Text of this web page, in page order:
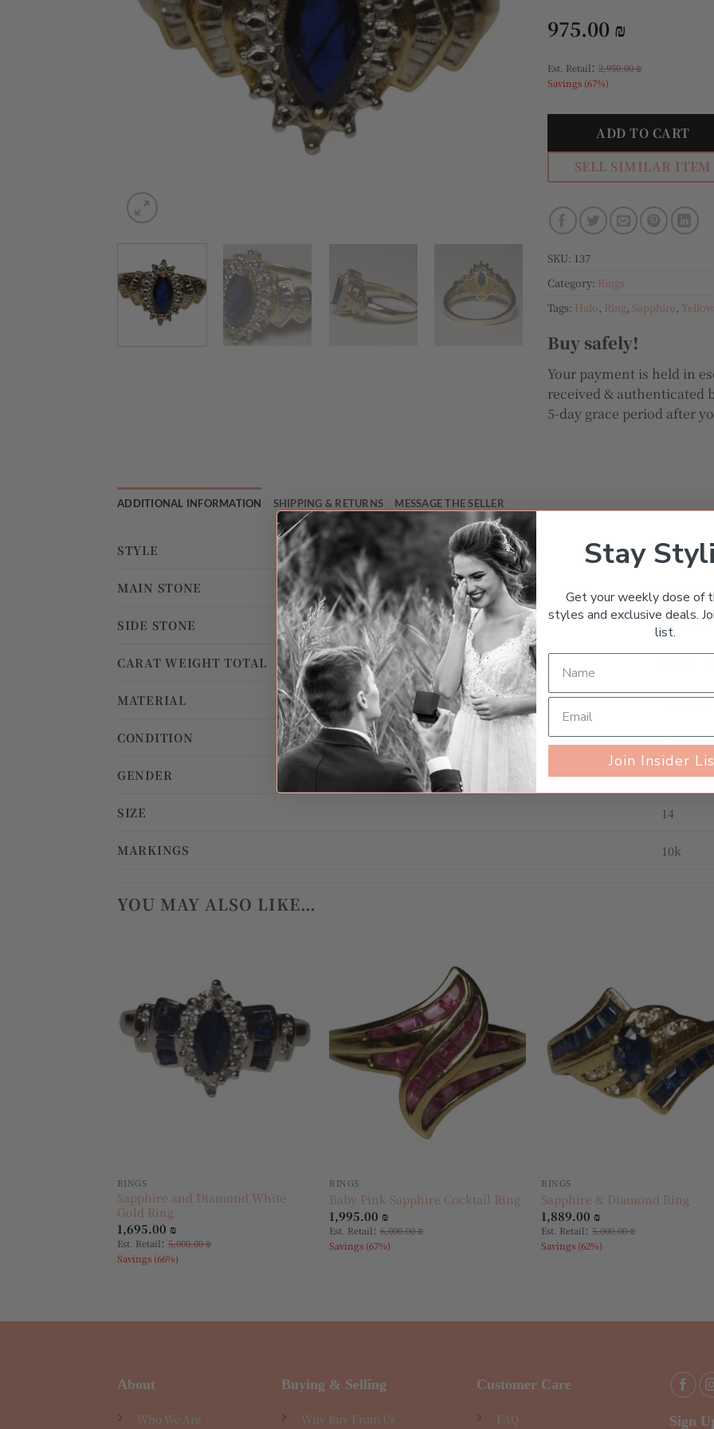
975.00 ₪
Est. Retail: 2,950.00₪
Savings (67%)
ADD TO CART
SELL SIMILAR ITEM
SKU: 137
Category: Rings
Tags: Halo Ring Sapphire
Buy safely!
Your payment is held in
received & authenticated
5-day grace period after
ADDITIONAL INFORMATION SHIPPING & RETURNS MESSAGE THE SELLER
STYLE Halo
MAIN STONE
SIDE STONE Diamond
CARAT WEIGHT TOTAL
MATERIAL Yellow
CONDITION Gently
GENDER Women's
SIZE 14
MARKINGS 10k
YOU MAY ALSO LIKE…
RINGS
Sapphire and Diamond White
Gold Ring
1,695.00 ₪
Est. Retail: 5,000.00₪
Savings (66%)
wishlist
RINGS
Baby Pink Sapphire Cocktail Ring
1,995.00 ₪
Est. Retail:6,000.00₪
Savings (67%)
RINGS
Sapphire & Diamond Ring
1,889.00 ₪
Est. Retail:5,000.00₪
Savings (62%)
About
Who We Are
Buying & Selling
Why Buy From Us
Customer Care
FAQ Sign
Stay
Get your weekly dose of
styles and exclusive deals.
list.
Join Insider